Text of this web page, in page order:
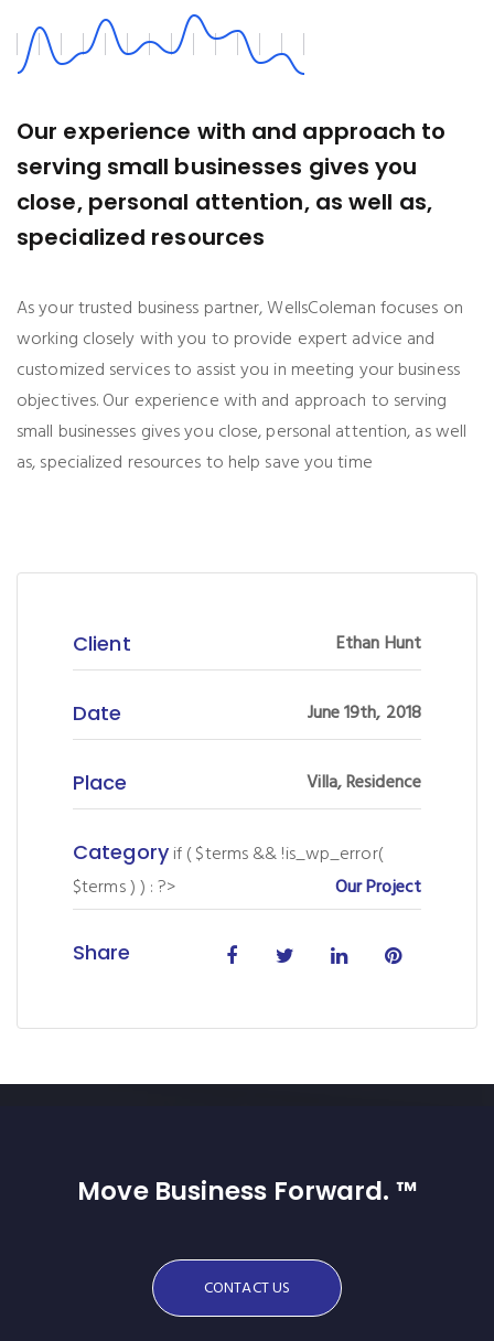
Our experience with and approach to
serving small businesses gives you
close, personal attention, as well as,
specialized resources
As your trusted business partner, WellsColeman focuses on
working closely with you to provide expert advice and
customized services to assist you in meeting your business
objectives. Our experience with and approach to serving
small businesses gives you close, personal attention, as well
as, specialized resources to help save you time
Client Ethan Hunt
Date June 19th, 2018
Place Villa, Residence
Categoryif ( $terms && !is_wp_error(
$terms ) ) : ?>
Our Project
Share
Move Business Forward. ™
CONTACT US